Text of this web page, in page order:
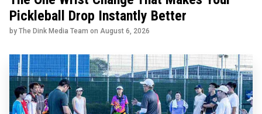
Pickleball Drop Instantly Better
by The Dink Media Team on August 6, 2026